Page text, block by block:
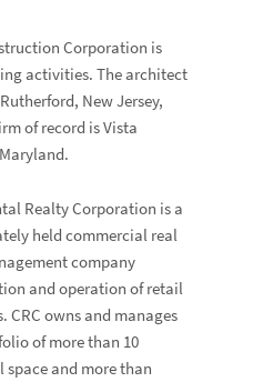
Corporation is
activities. The architect
New Jersey,
of record isVista
Realty Corporation is a
held commercial real
company
and operation of retail
owns and manages
of more than 10
and more than